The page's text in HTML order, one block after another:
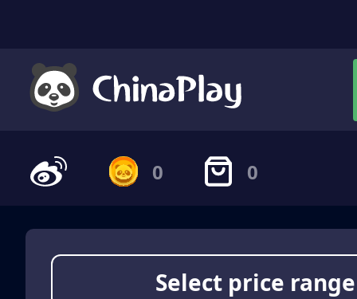
0 0
Select price range